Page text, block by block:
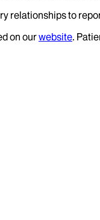
relationships to
on ourwebsite.